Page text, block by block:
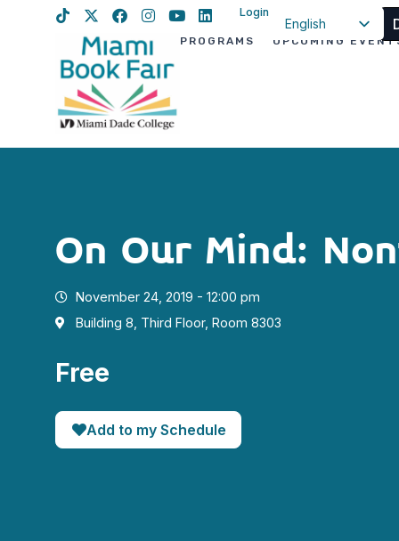
Login
English
PROGRAMS UPCOMING
On Our Mind:
November 24, 2019 - 12:00 pm
Building 8, Third Floor, Room 8303
Free
Add to my Schedule